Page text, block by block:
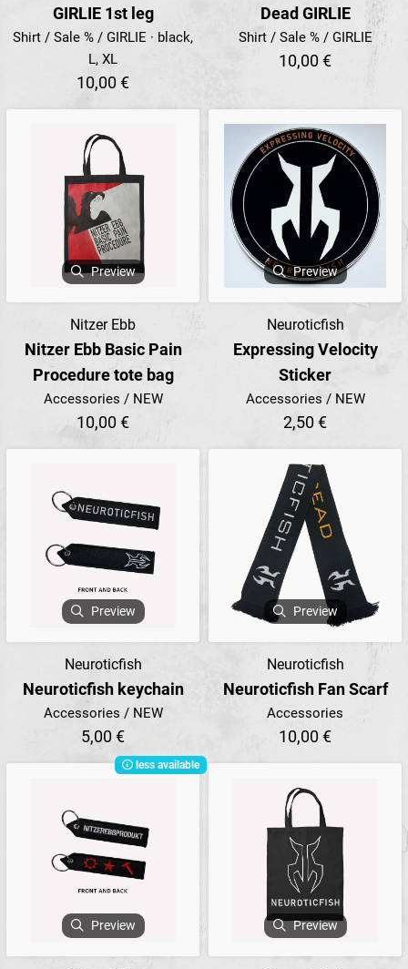
GIRLIE 1st leg
Shirt / Sale % / GIRLIE · black,
L, XL
10,00 €
Dead GIRLIE
Shirt / Sale % / GIRLIE
10,00 €
Preview
Nitzer Ebb
Nitzer Ebb Basic Pain
Procedure tote bag
Accessories / NEW
10,00 €
Preview
Neuroticfish
Expressing Velocity
Sticker
Accessories / NEW
2,50 €
Preview
Neuroticfish
Neuroticfish keychain
Accessories / NEW
5,00 €
Preview
Neuroticfish
Neuroticfish Fan Scarf
Accessories
10,00 €
less available
Preview Preview